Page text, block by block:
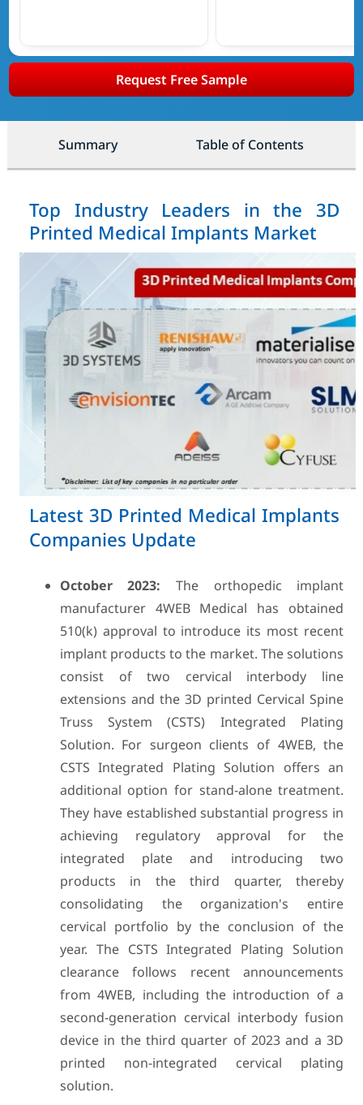
Request Free Sample
Summary Table of Contents
Top Industry Leaders in the 3D
Printed Medical Implants Market
Latest 3D Printed Medical Implants
Companies Update
October 2023: The orthopedic implant
manufacturer 4WEB Medical has obtained
510(k) approval to introduce its most recent
implant products to the market. The solutions
consist of two cervical interbody line
extensions and the 3D printed Cervical Spine
Truss System (CSTS) Integrated Plating
Solution. For surgeon clients of 4WEB, the
CSTS Integrated Plating Solution offers an
additional option for stand-alone treatment.
They have established substantial progress in
achieving regulatory approval for the
integrated plate and introducing two
products in the third quarter, thereby
consolidating the organization's entire
cervical portfolio by the conclusion of the
year. The CSTS Integrated Plating Solution
clearance follows recent announcements
from 4WEB, including the introduction of a
second-generation cervical interbody fusion
device in the third quarter of 2023 and a 3D
printed non-integrated cervical plating
solution.